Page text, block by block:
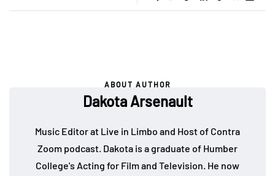
ABOUT AUTHOR
Dakota Arsenault
Music Editor at Live in Limbo and Host of Contra
Zoom podcast. Dakota is a graduate of Humber
College's Acting for Film and Television. He now